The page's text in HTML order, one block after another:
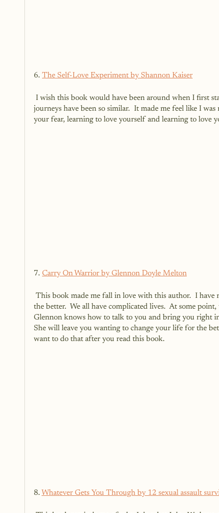
6. The Self-Love Experiment by Shannon Kaiser
journeys have been so similar.  It made me feel like I
your fear, learning to love yourself and learning to love
7. Carry On Warrior by Glennon Doyle Melton
the better.  We all have complicated lives.  At some
Glennon knows how to talk to you and bring you right
She will leave you wanting to change your life for the
want to do that after you read this book.
8. Whatever Gets You Through by 12 sexual assault